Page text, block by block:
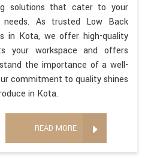
solutions that cater to your
As trusted Low Back
in Kota, we offer high-quality
your workspace and offers
the importance of a well-
commitment to quality shines
in Kota.
READ MORE